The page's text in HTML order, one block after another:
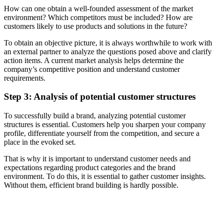
How can one obtain a well-founded assessment of the market
environment? Which competitors must be included? How are
customers likely to use products and solutions in the future?
To obtain an objective picture, it is always worthwhile to work with
an external partner to analyze the questions posed above and clarify
action items. A current market analysis helps determine the
company’s competitive position and understand customer
requirements.
Step 3: Analysis of potential customer structures
To successfully build a brand, analyzing potential customer
structures is essential. Customers help you sharpen your company
profile, differentiate yourself from the competition, and secure a
place in the evoked set.
That is why it is important to understand customer needs and
expectations regarding product categories and the brand
environment. To do this, it is essential to gather customer insights.
Without them, efficient brand building is hardly possible.